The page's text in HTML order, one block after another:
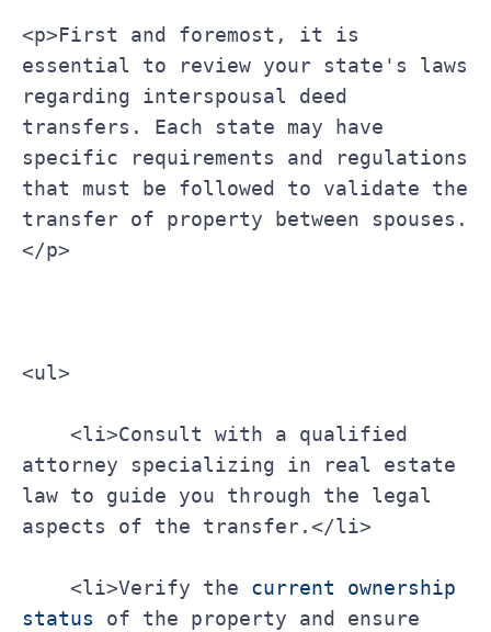
<p>First and foremost, it is
essential to review your state's laws
regarding interspousal deed
transfers. Each state may have
specific requirements and regulations
that must be followed to validate the
transfer of property between spouses.
</p>
<ul>
attorney specializing in real estate
law to guide you through the legal
aspects of the transfer.</li>
    <li>Verify the
current ownership
status of the property and ensure